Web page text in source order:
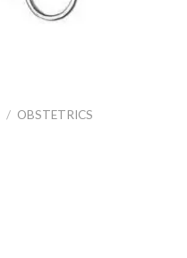
/ OBSTETRICS